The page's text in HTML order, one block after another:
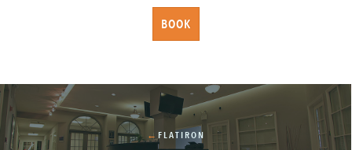
BOOK
← FLATIRON